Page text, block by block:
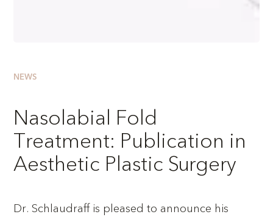
NEWS
Nasolabial Fold
Treatment: Publication in
Aesthetic Plastic Surgery
Dr. Schlaudraff is pleased to announce his